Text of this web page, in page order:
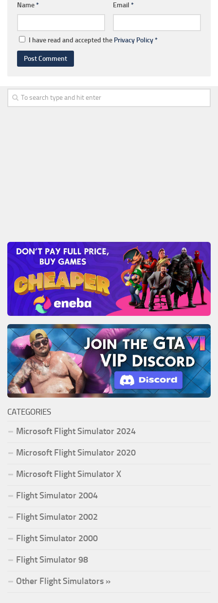
Name* Email *
I have read and accepted the Privacy Policy*
CATEGORIES
Microsoft Flight Simulator 2024
Microsoft Flight Simulator 2020
Microsoft Flight Simulator X
Flight Simulator 2004
Flight Simulator 2002
Flight Simulator 2000
Flight Simulator 98
Other Flight Simulators »